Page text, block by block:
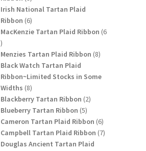
products
Irish National Tartan Plaid
Ribbon 66
products
MacKenzie Tartan Plaid Ribbon 6
6
products
Menzies Tartan Plaid Ribbon 88
Black Watch Tartan Plaid
Ribbon~Limited Stocks in Some
Widths 88
products
Blackberry Tartan Ribbon 22
Blueberry Tartan Ribbon 55
products
Cameron Tartan Plaid Ribbon 66
products
Campbell Tartan Plaid Ribbon 77
Douglas Ancient Tartan Plaid